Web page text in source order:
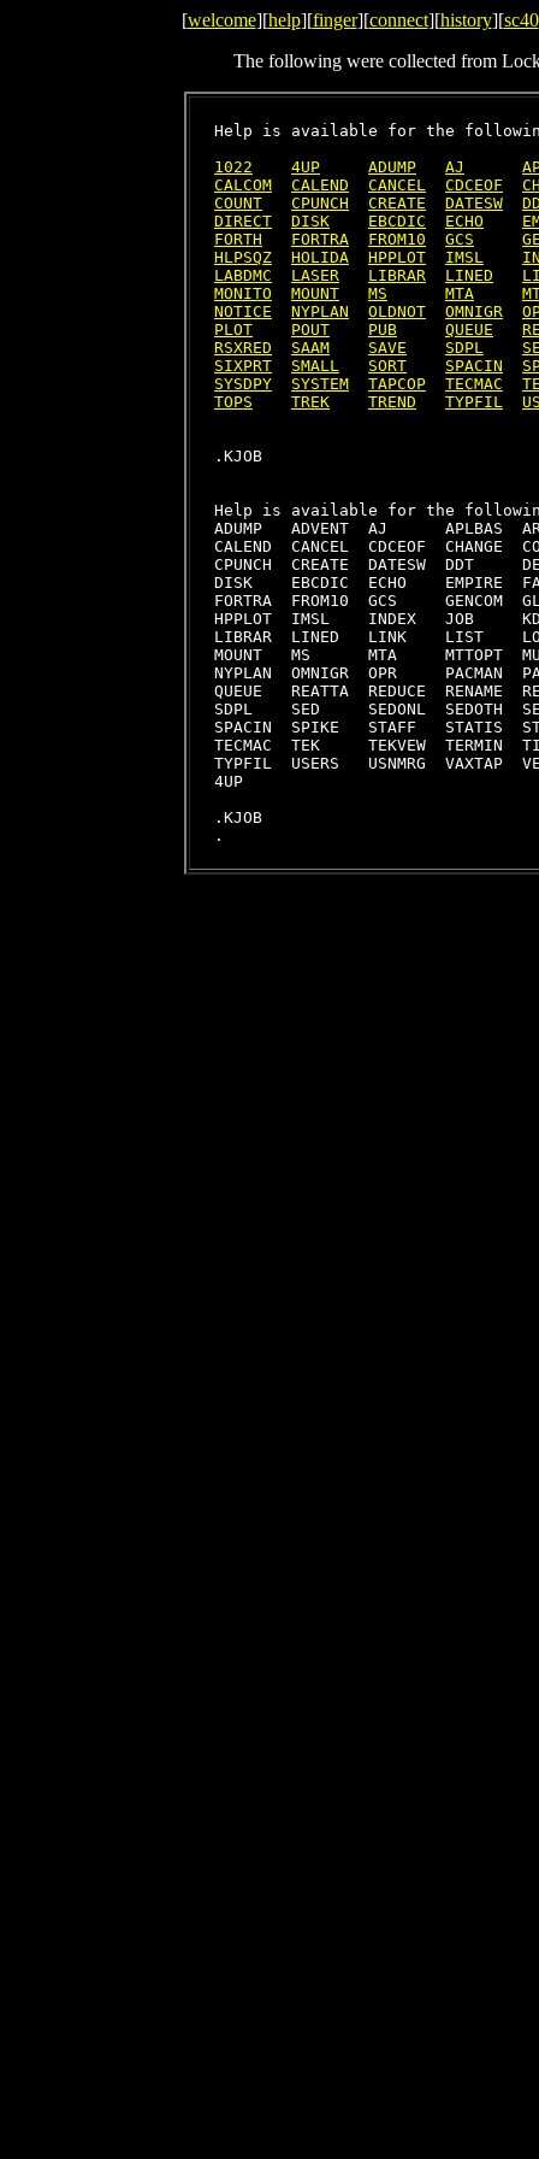
[welcome][help][finger][connect][history][sc40
The following were collected from
Help is available for the
1022
4UP ADUMP AJ
CALCOM
CALEND CANCEL CDCEOF
COUNT
CPUNCH CREATE DATESW
DIRECT
DISK EBCDIC ECHO
FORTH
FORTRA FROM10 GCS
HLPSQZ
HOLIDA HPPLOT IMSL
LABDMC
LASER LIBRAR LINED
MONITO
MOUNT MS MTA
NOTICE
NYPLAN OLDNOT OMNIGR
PLOT
POUT PUB QUEUE
RSXRED
SAAM SAVE SDPL
SIXPRT
SMALL SORT SPACIN
SYSDPY
SYSTEM TAPCOP TECMAC
TOPS
TREK TREND TYPFIL
Help is available for the
ADUMP   ADVENT  AJ      APLBAS
CALEND  CANCEL  CDCEOF  CHANGE
CPUNCH  CREATE  DATESW  DDT
DISK    EBCDIC  ECHO    EMPIRE
FORTRA  FROM10  GCS
HPPLOT  IMSL    INDEX   JOB
LIBRAR  LINED   LINK    LIST
MOUNT   MS      MTA     MTTOPT
NYPLAN  OMNIGR  OPR     PACMAN
QUEUE   REATTA  REDUCE  RENAME
SDPL    SED     SEDONL  SEDOTH
SPACIN  SPIKE   STAFF   STATIS
TECMAC  TEK     TEKVEW
TYPFIL  USERS   USNMRG
4UP
.KJOB